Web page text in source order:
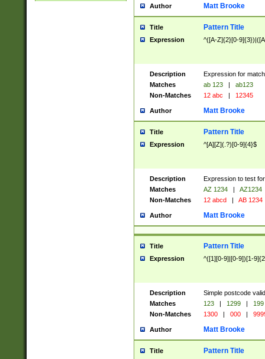
Author Matt Brooke
Title Pattern Title
Expression ^([A-Z]{2}[0-
Description
Expression for
Matches
ab 123 |
ab123
Non-Matches
12 abc | 12345
Author Matt Brooke
Title Pattern Title
Expression ^[A][Z](.?)[0-9]{4}$
Description
Expression to test
Matches
AZ 1234 |
AZ1234
Non-Matches
12 abcd | AB 1234
Author Matt Brooke
Title Pattern Title
Expression ^([1][0-9]|[0-9])[1-
Description
Simple postcode
Matches
123 | 1299 |
199
Non-Matches
1300 | 000 |
Author Matt Brooke
Title Pattern Title